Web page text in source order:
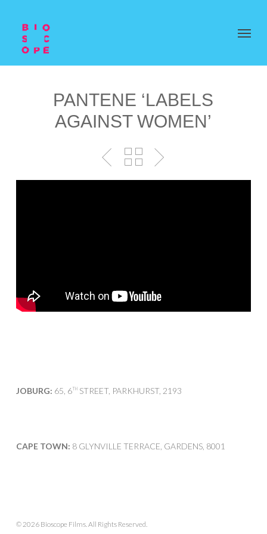
PANTENE ‘LABELS
AGAINST WOMEN’
JOBURG: 65, 6THSTREET, PARKHURST, 2193
CAPE TOWN: 8 GLYNVILLE TERRACE, GARDENS, 8001
© 2026 Bioscope Films. All Rights Reserved.